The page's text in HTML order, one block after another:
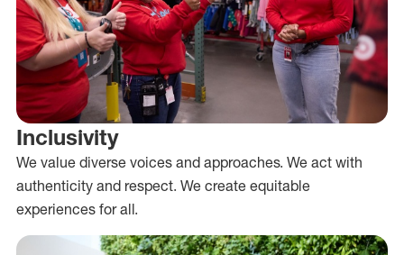
Inclusivity
We value diverse voices and approaches. We act with
authenticity and respect. We create equitable
experiences for all.